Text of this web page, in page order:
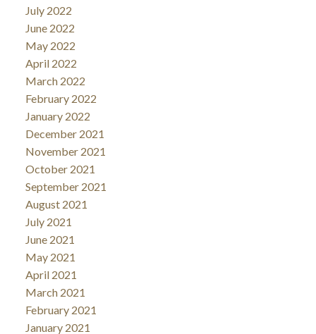
July 2022
June 2022
May 2022
April 2022
March 2022
February 2022
January 2022
December 2021
November 2021
October 2021
September 2021
August 2021
July 2021
June 2021
May 2021
April 2021
March 2021
February 2021
January 2021